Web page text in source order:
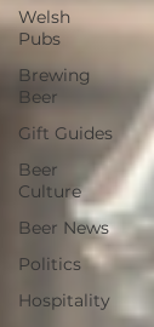
Welsh
Pubs
Brewing
Beer
Gift Guides
Beer
Culture
Beer News
Politics
Hospitality